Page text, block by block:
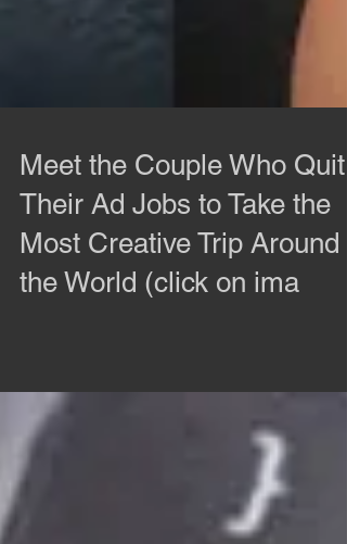
Meet the Couple Who Quit
Their Ad Jobs to Take the
Most Creative Trip Around